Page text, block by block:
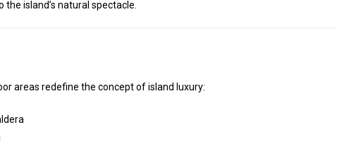
island’s natural spectacle.
areas redefine the concept of island luxury: